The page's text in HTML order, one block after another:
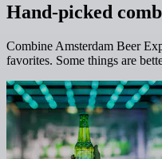
Hand-picked
Combine Amsterdam Beer
favorites. Some things are